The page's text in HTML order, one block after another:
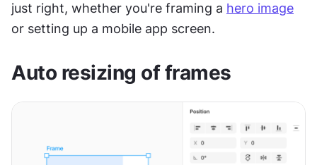
just right, whether you're framing a hero image
or setting up a mobile app screen.
Auto resizing of frames